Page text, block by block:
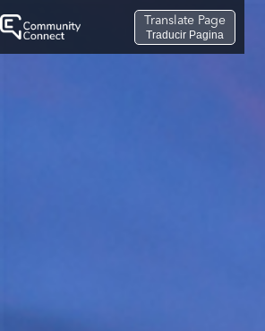
Translate Page
Traducir Pagina